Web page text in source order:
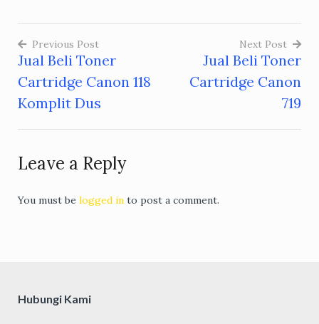
Post
navigation
Previous Post
Jual Beli Toner
Cartridge Canon 118
Komplit Dus
Next Post
Jual Beli Toner
Cartridge Canon
719
Leave a Reply
You must be logged in to post a comment.
Hubungi Kami